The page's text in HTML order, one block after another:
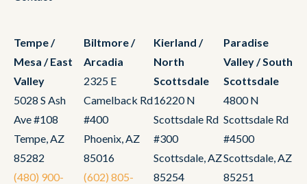
Tempe /
Mesa / East
Valley
5028 S Ash
Ave #108
Tempe, AZ
85282
(480) 900-
Biltmore /
Arcadia
2325 E
Camelback Rd
#400
Phoenix, AZ
85016
(602) 805-
Kierland /
North
Scottsdale
16220 N
Scottsdale Rd
#300
Scottsdale, AZ
85254
Paradise
Valley / South
Scottsdale
4800 N
Scottsdale Rd
#4500
Scottsdale, AZ
85251